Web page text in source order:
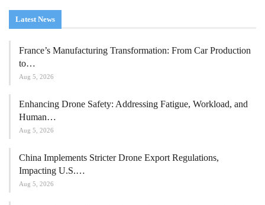
Latest News
France’s Manufacturing Transformation: From Car Production
to…
Aug 5, 2026
Enhancing Drone Safety: Addressing Fatigue, Workload, and
Human…
Aug 5, 2026
China Implements Stricter Drone Export Regulations,
Impacting U.S.…
Aug 5, 2026